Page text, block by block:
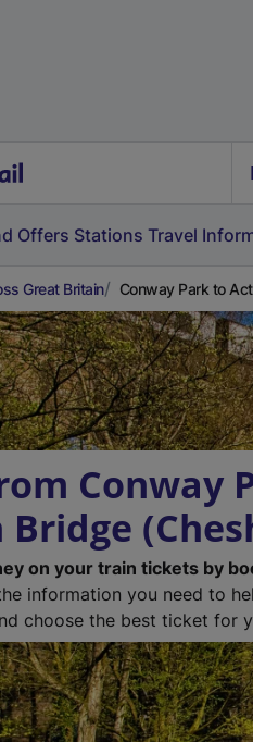
Offers Stations Travel
Great Britain Conway Park to
Conway
on your train tickets by
information you need to
choose the best ticket for